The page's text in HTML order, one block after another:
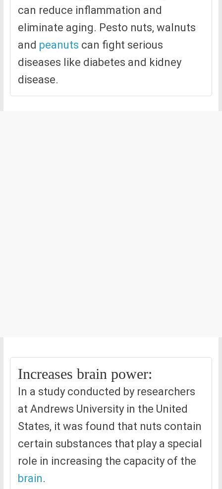
can reduce inflammation and
eliminate aging. Pesto nuts, walnuts
and peanuts can fight serious
diseases like diabetes and kidney
disease.
Increases brain power:
In a study conducted by researchers
at Andrews University in the United
States, it was found that nuts contain
certain substances that play a special
role in increasing the capacity of the
brain.